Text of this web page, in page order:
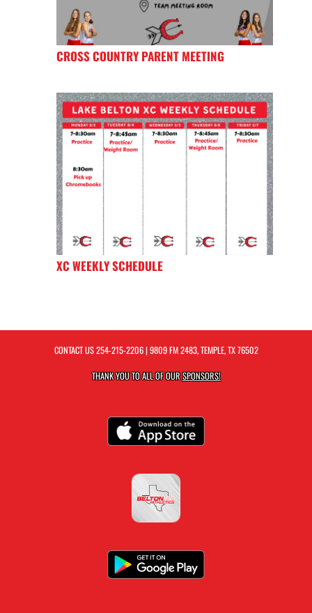
CROSS COUNTRY PARENT MEETING
XC WEEKLY SCHEDULE
CONTACT US254-215-2206| 9809 FM 2483, TEMPLE, TX 76502
THANK YOU TO ALL OF OURSPONSORS!